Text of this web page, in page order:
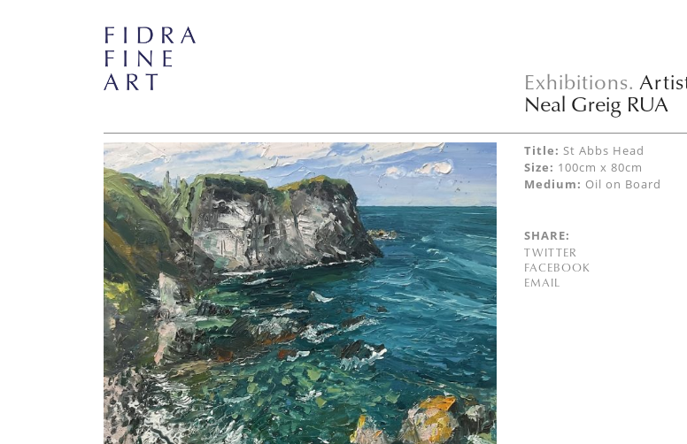
Exhibitions.
Neal Greig RUA
Title: St Abbs Head
Size: 100cm x 80cm
Medium: Oil on Board
SHARE:
TWITTER
FACEBOOK
EMAIL